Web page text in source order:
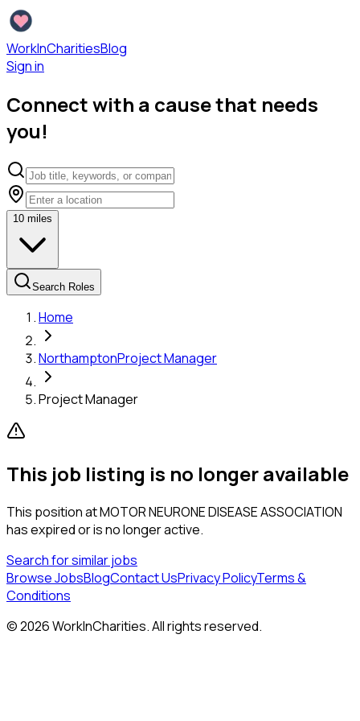
WorkInCharitiesBlog
Sign in
Connect with a cause that needs
you!
10 miles
Search Roles
Home
NorthamptonProject Manager
Project Manager
This job listing is no longer available
This position atMOTOR NEURONE DISEASE ASSOCIATION
has expired or is no longer active.
Search for similar jobs
Browse JobsBlogContact UsPrivacy PolicyTerms &
Conditions
©2026WorkInCharities. All rights reserved.